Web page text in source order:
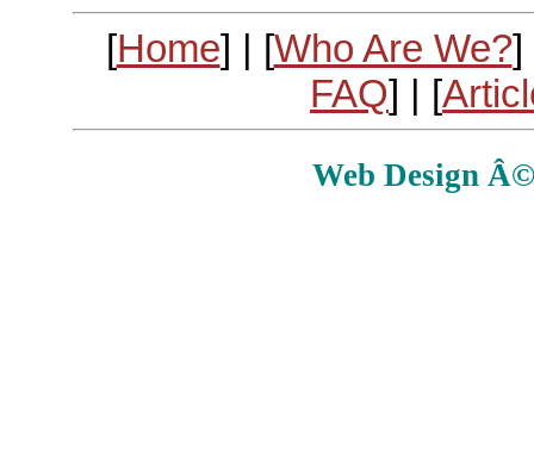
[Home] | [Who Are We?]
FAQ] | [
Web Design